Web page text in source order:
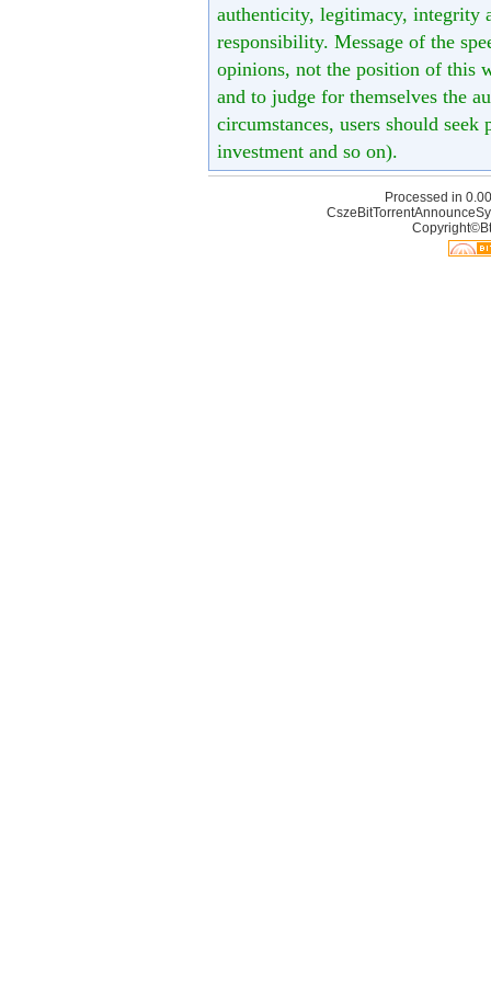
authenticity, legitimacy, integrity
responsibility. Message of the
opinions, not the position of this
and to judge for themselves the
circumstances, users should
investment and so on).
Processed in